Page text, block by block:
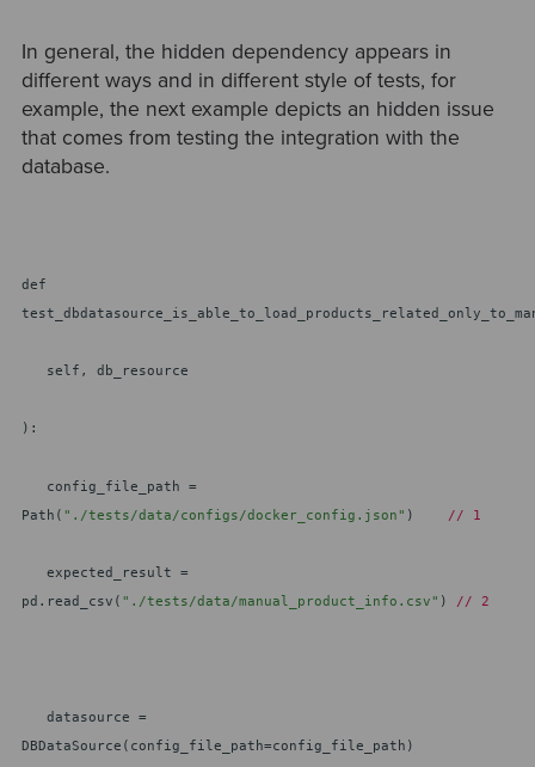
In general, the hidden dependency appears in
different ways and in different style of tests, for
example, the next example depicts an hidden issue
that comes from testing the integration with the
database.
def
self, db_resource
):
config_file_path =
Path( "./tests/data/configs/docker_config.json" ) // 1
expected_result =
pd.read_csv( "./tests/data/manual_product_info.csv" ) // 2
datasource =
DBDataSource(config_file_path=config_file_path)